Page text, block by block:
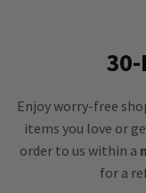
30-
Enjoy worry-free
items you love or
order to us within a
for a